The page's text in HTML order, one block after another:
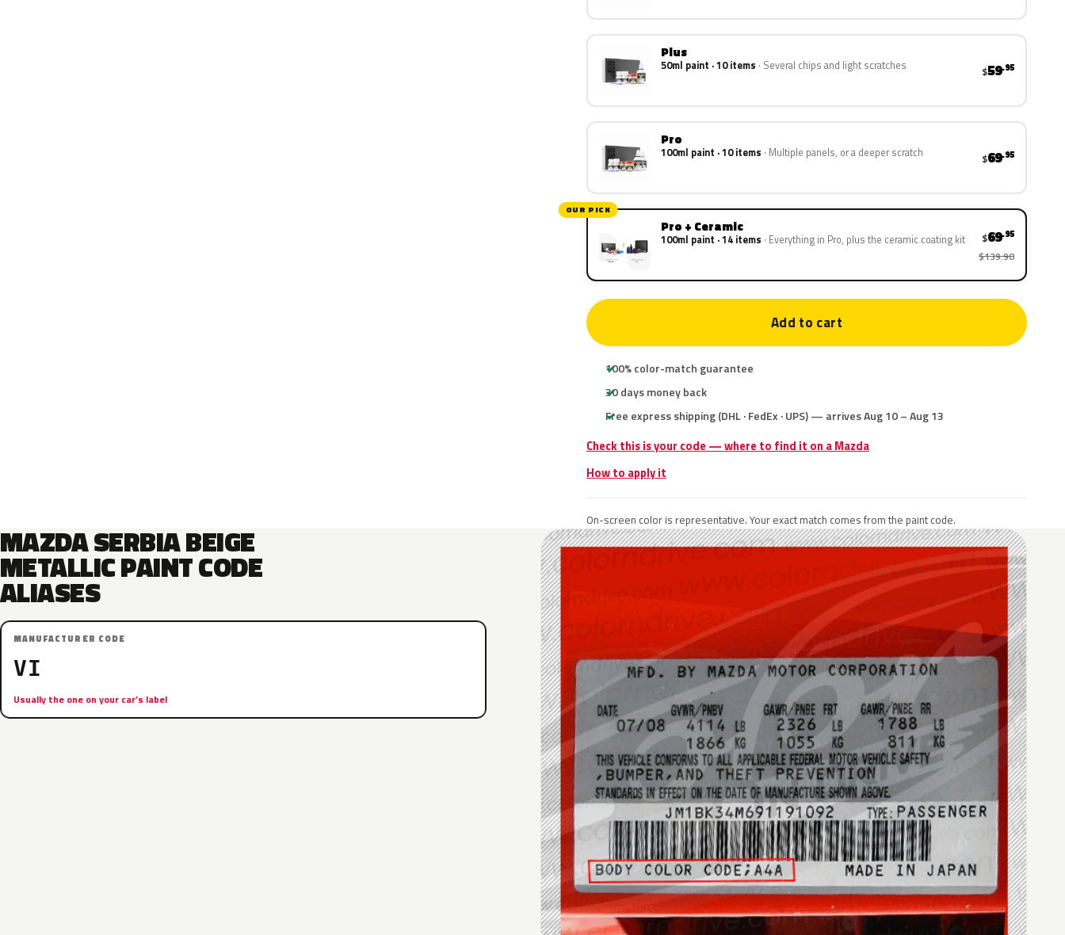
Plus
50ml paint · 10 items Several chips and light scratches $59.95
Pro
100ml paint · 10 items Multiple panels, or a deeper scratch $69.95
OUR PICK
Pro + Ceramic
100ml paint · 14 items Everything in Pro, plus the ceramic coating kit $69.95
$139.90
Add to cart
100% color-match guarantee
30 days money back
Free express shipping (DHL · FedEx · UPS) — arrives Aug 10 – Aug 13
Check this is your code — where to find it on a Mazda
How to apply it
On-screen color is representative. Your exact match comes from the paint code.
MAZDA SERBIA BEIGE
METALLIC PAINT CODE
ALIASES
MANUFACTURER CODE
VI
Usually the one on your car’s label